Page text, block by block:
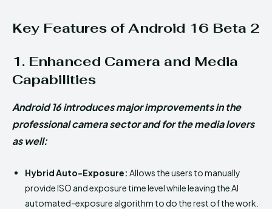
Key Features of Android 16 Beta 2
1. Enhanced Camera and Media
Capabilities
Android 16 introduces major improvements in the
professional camera sector and for the media lovers
as well:
Hybrid Auto-Exposure: Allows the users to manually
provide ISO and exposure time level while leaving the AI
automated-exposure algorithm to do the rest of the work.